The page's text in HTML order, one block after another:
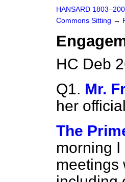
HANSARD
Commons Sitting →
HC Deb
Q1. Mr.
her
The
morning
meetings